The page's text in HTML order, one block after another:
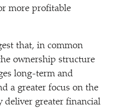
more profitable
that, in common
ownership structure
long-term and
a greater focus on the
deliver greater financial